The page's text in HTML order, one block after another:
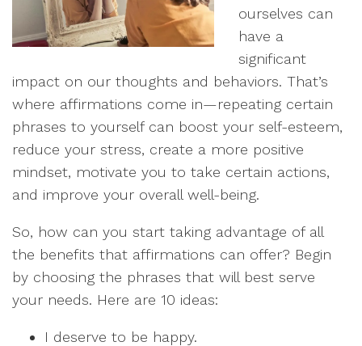
ourselves can
have a
significant
impact on our thoughts and behaviors. That’s
where affirmations come in—repeating certain
phrases to yourself can boost your self-esteem,
reduce your stress, create a more positive
mindset, motivate you to take certain actions,
and improve your overall well-being.
So, how can you start taking advantage of all
the benefits that affirmations can offer? Begin
by choosing the phrases that will best serve
your needs. Here are 10 ideas:
I deserve to be happy.